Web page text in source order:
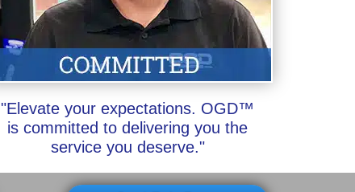
"Elevate your expectations. OGD™
is committed to delivering you the
service you deserve."